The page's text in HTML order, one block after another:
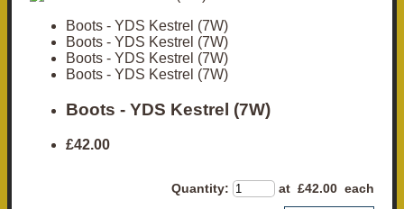
Boots - YDS Kestrel (7W)
Boots - YDS Kestrel (7W)
Boots - YDS Kestrel (7W)
Boots - YDS Kestrel (7W)
Boots - YDS Kestrel (7W)
£42.00
Quantity: at £42.00 each